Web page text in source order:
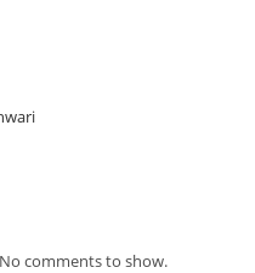
No comments to show.